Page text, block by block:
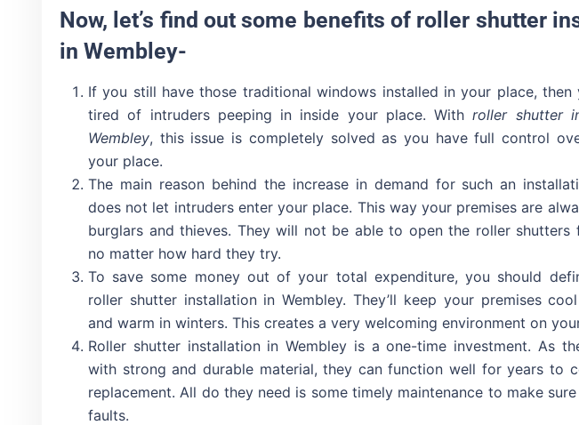
Now, let’s find out some benefits of roller shutter
in Wembley-
If you still have those traditional windows installed in your place, then
tired of intruders peeping in inside your place. Withroller shutter
Wembley, this issue is completely solved as you have full control
your place.
The main reason behind the increase in demand for such an
does not let intruders enter your place. This way your premises are
burglars and thieves. They will not be able to open the roller shutters
no matter how hard they try.
To save some money out of your total expenditure, you should
roller shutter installation in Wembley. They’ll keep your premises
and warm in winters. This creates a very welcoming environment on
Roller shutter installation in Wembley is a one-time investment. As
with strong and durable material, they can function well for years to
replacement. All do they need is some timely maintenance to make
faults.